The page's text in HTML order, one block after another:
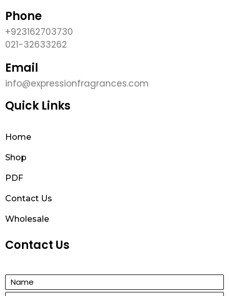
Phone
+923162703730
021-32633262
Email
info@expressionfragrances.com
Quick Links
Home
Shop
PDF
Contact Us
Wholesale
Contact Us